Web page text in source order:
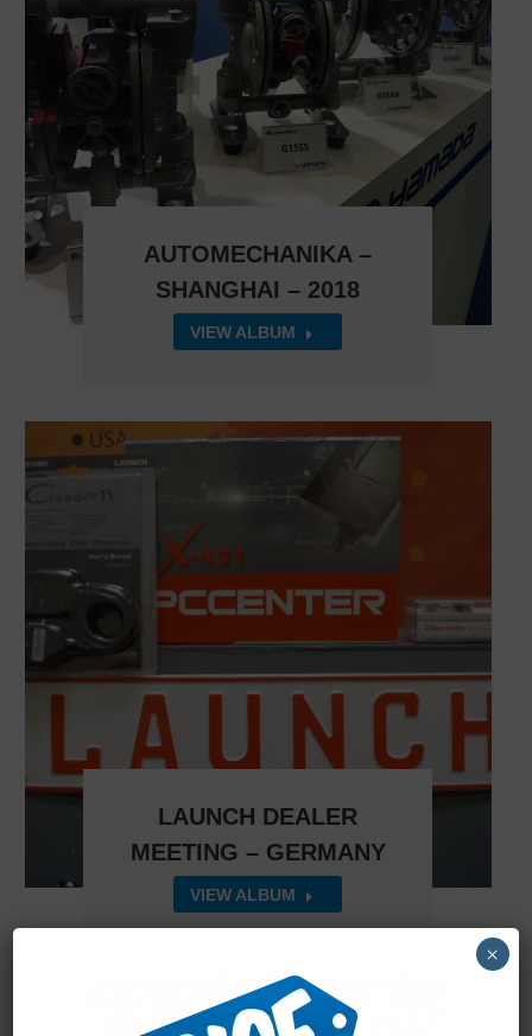
AUTOMECHANIKA –
SHANGHAI – 2018
VIEW ALBUM
LAUNCH DEALER
MEETING – GERMANY
VIEW ALBUM
×